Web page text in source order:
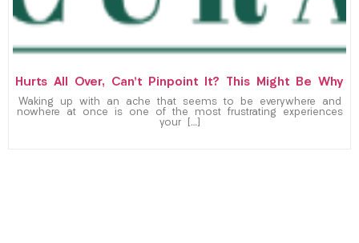
Hurts All Over, Can’t Pinpoint It? This Might Be Why
Waking up with an ache that seems to be everywhere and
nowhere at once is one of the most frustrating experiences
your […]